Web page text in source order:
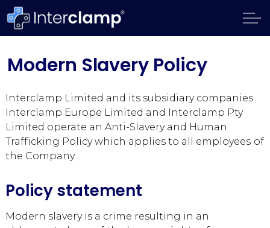
Modern Slavery Policy
Interclamp Limited and its subsidiary companies
Interclamp Europe Limited and Interclamp Pty
Limited operate an Anti-Slavery and Human
Trafficking Policy which applies to all employees of
the Company.
Policy statement
Modern slavery is a crime resulting in an